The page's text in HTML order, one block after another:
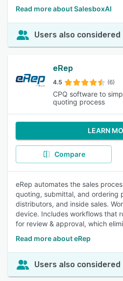
Read more about SalesboxAI
Users also considered
eRep
4.5 (6)
CPQ software to
quoting process
LEARN
Compare
eRep automates the sales
quoting, submittal, and ordering
distributors, and inside sales.
device. Includes workflows that
for review & approval, which
Read more about eRep
Users also considered